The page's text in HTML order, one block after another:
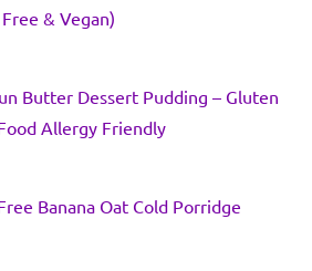
& Vegan)
Butter Dessert Pudding – Gluten
Allergy Friendly
Banana Oat Cold Porridge